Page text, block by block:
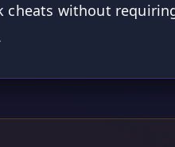
cheats without